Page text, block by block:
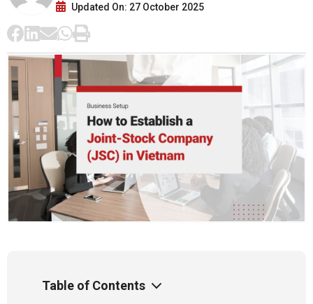
Updated On: 27 October 2025
Table of Contents